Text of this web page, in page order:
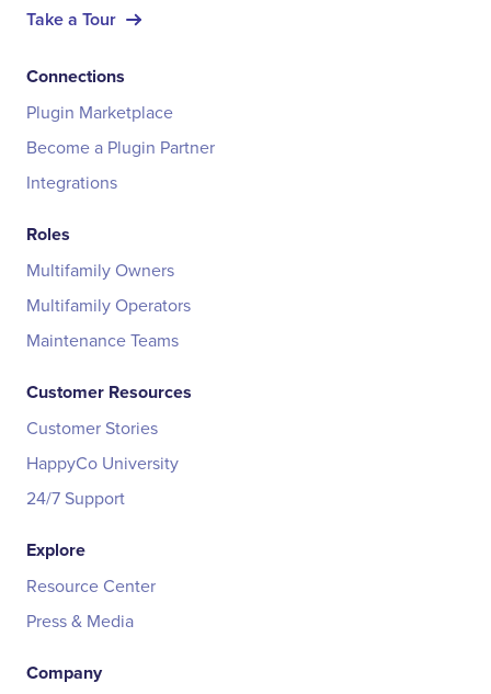
Take a Tour
Connections
Plugin Marketplace
Become a Plugin Partner
Integrations
Roles
Multifamily Owners
Multifamily Operators
Maintenance Teams
Customer Resources
Customer Stories
HappyCo University
24/7 Support
Explore
Resource Center
Press & Media
Company